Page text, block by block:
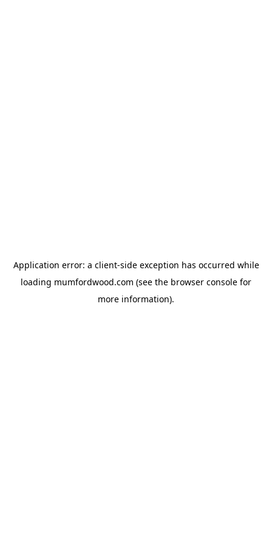
Application error: a client-side exception has occurred while
loading mumfordwood.com (see the browser console for
more information).